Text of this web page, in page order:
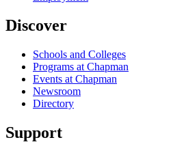
Discover
Schools and Colleges
Programs at Chapman
Events at Chapman
Newsroom
Directory
Support